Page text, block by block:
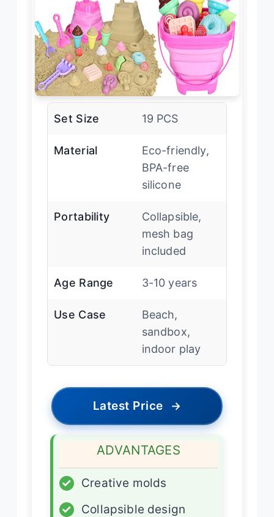
Set Size 19 PCS
Material
Eco-friendly,
BPA-free
silicone
Portability
Collapsible,
mesh bag
included
Age Range 3-10 years
Use Case
Beach,
sandbox,
indoor play
Latest Price →
ADVANTAGES
✓
Creative molds
✓
Collapsible design